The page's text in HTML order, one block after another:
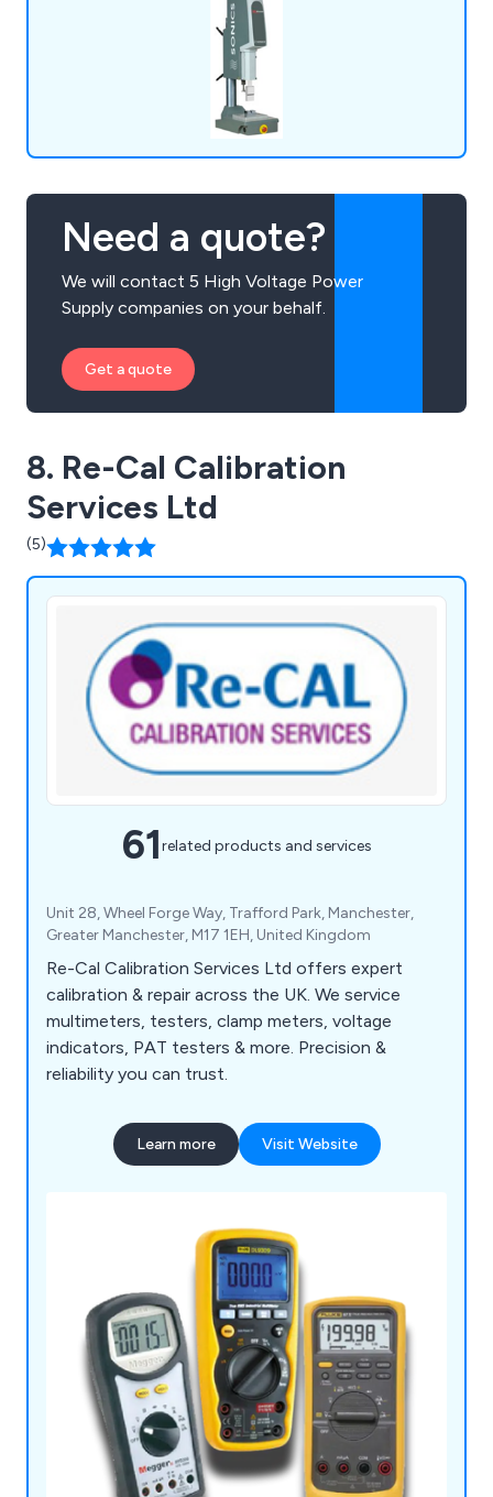
Need a quote?
We will contact 5 High Voltage Power
Supply companies on your behalf.
Get a quote
8. Re-Cal Calibration
Services Ltd
(5)
61related products and services
Unit 28, Wheel Forge Way, Trafford Park, Manchester,
Greater Manchester, M17 1EH, United Kingdom
Re-Cal Calibration Services Ltd offers expert
calibration & repair across the UK. We service
multimeters, testers, clamp meters, voltage
indicators, PAT testers & more. Precision &
reliability you can trust.
Learn more Visit Website